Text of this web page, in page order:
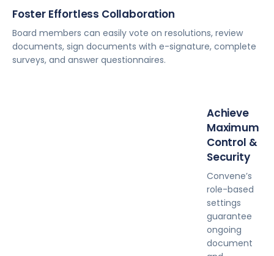
Foster Effortless Collaboration
Board members can easily vote on resolutions, review
documents, sign documents with e-signature, complete
surveys, and answer questionnaires.
Achieve
Maximum
Control &
Security
Convene’s
role-based
settings
guarantee
ongoing
document